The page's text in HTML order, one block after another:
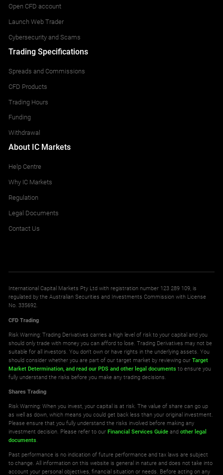
Open CFD account
Launch Web Trader
Cybersecurity and Scams
Trading Specifications
Spreads and Commissions
CFD Products
Trading Hours
Funding
Withdrawal
About IC Markets
Help Centre
Why IC Markets
Regulation
Legal Documents
Contact Us
International Capital Markets Pty Ltd with registration number 123 289 109, is
regulated by the Australian Securities and Investments Commission with License
No. 335692.
CFD Trading
Risk Warning: Trading Derivatives carries a high level of risk to your capital and you
should only trade with money you can afford to lose. Trading Derivatives may not be
suitable for all investors. You don't own or have rights in the underlying assets. You
should consider whether you are part of our target market by reviewing ourTarget
Market Determination, and read our PDS and other legal documents to ensure you
fully understand the risks before you make any trading decisions.
Shares Trading
Risk Warning: When you invest, your capital is at risk. The value of share can go up
as well as down, which means you could get back less than your original investment.
Please ensure that you fully understand the risks involved before making any
investment decision. Please refer to ourFinancial Services Guide andother legal
documents.
Past performance is no indication of future performance and tax laws are subject
to change. All information on this website is general in nature and does not take into
account your personal objectives, financial situation or needs. Before acting on any